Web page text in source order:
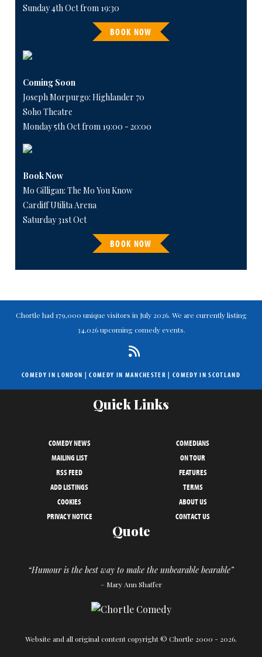
Sunday 4th Oct from 19:30
BOOK NOW
Coming Soon
Joseph Morpurgo: Highlander 70
Soho Theatre
Monday 5th Oct from 19:00 - 20:00
Book Now
Mo Gilligan: The Mo You Know
Cardiff Utilita Arena
Saturday 31st Oct
BOOK NOW
Chortle had 179,000 unique visitors in July 2026. We are currently listing
34,026 upcoming comedy events.
COMEDY IN LONDON |COMEDY IN MANCHESTER | COMEDY IN SCOTLAND
Quick Links
COMEDY NEWS
COMEDIANS
MAILING LIST
ON TOUR
RSS FEED
FEATURES
ADD LISTINGS
TERMS
COOKIES
ABOUT US
PRIVACY NOTICE
CONTACT US
Quote
“Humour is the best way to make the unbearable bearable”
– Mary Ann Shaffer
Website and all original content copyright © Chortle 2000 - 2026.